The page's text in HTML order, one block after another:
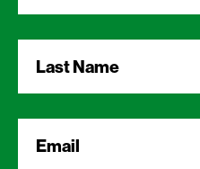
Name *
Name *